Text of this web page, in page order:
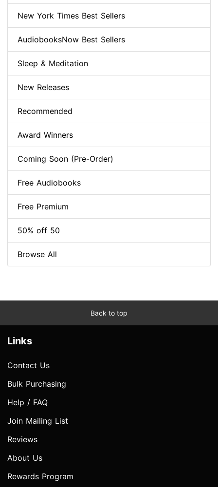
New York Times Best Sellers
AudiobooksNow Best Sellers
Sleep & Meditation
New Releases
Recommended
Award Winners
Coming Soon (Pre-Order)
Free Audiobooks
Free Premium
50% off 50
Browse All
Back to top
Links
Contact Us
Bulk Purchasing
Help / FAQ
Join Mailing List
Reviews
About Us
Rewards Program